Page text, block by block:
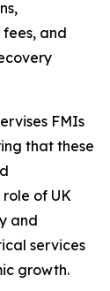
and
FMIs
that these
of UK
and
services
growth.